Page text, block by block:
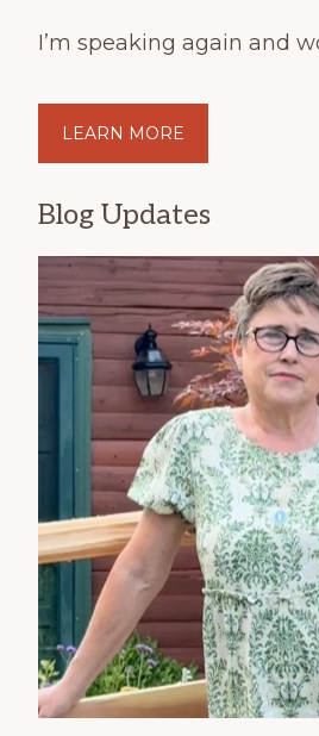
I’m speaking again and
LEARN MORE
Blog Updates